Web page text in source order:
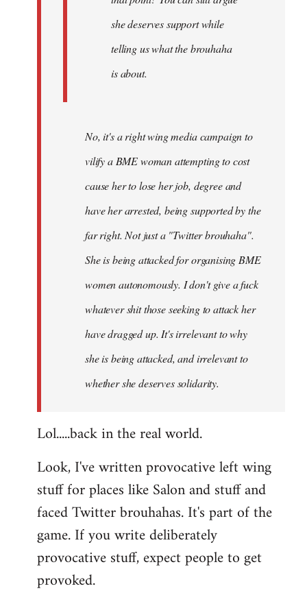
she deserves support while
telling us what the brouhaha
is about.
No, it's a right wing media campaign to
vilify a BME woman attempting to cost
cause her to lose her job, degree and
have her arrested, being supported by the
far right. Not just a "Twitter brouhaha".
She is being attacked for organising BME
women autonomously. I don't give a fuck
whatever shit those seeking to attack her
have dragged up. It's irrelevant to why
she is being attacked, and irrelevant to
whether she deserves solidarity.
Lol.....back in the real world.
Look, I've written provocative left wing
stuff for places like Salon and stuff and
faced Twitter brouhahas. It's part of the
game. If you write deliberately
provocative stuff, expect people to get
provoked.